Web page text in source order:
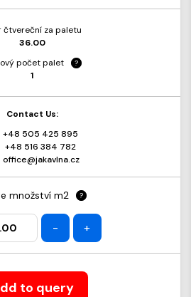
čtvereční za paletu
36.00
počet palet
?
1
Contact Us:
+48 505 425 895
+48 516 384 782
office@jakavlna.cz
množství m2 ?
- +
to query